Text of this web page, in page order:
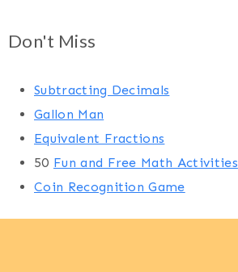
Don't Miss
Subtracting Decimals
Gallon Man
Equivalent Fractions
50 Fun and Free Math Activities
Coin Recognition Game